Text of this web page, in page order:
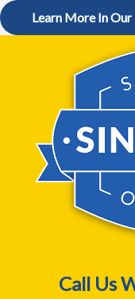
Learn More In
Call Us